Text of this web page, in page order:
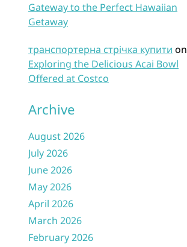
Gateway to the Perfect Hawaiian
Getaway
транспортерна стрічка купити on
Exploring the Delicious Acai Bowl
Offered at Costco
Archive
August 2026
July 2026
June 2026
May 2026
April 2026
March 2026
February 2026